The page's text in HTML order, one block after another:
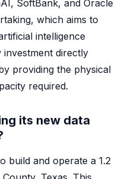
SoftBank, and Oracle
which aims to
intelligence
investment directly
providing the physical
required.
its new data
build and operate a 1.2